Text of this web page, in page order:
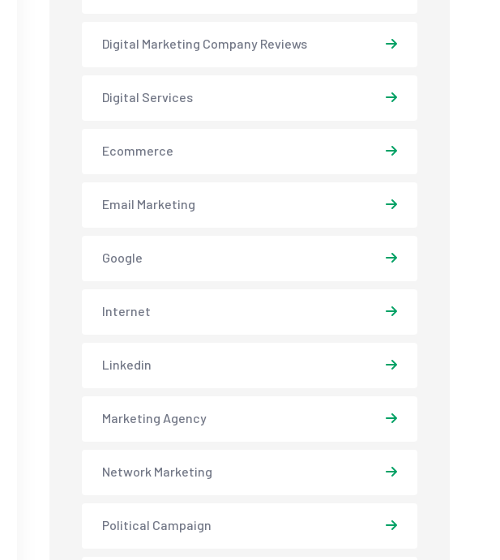
Digital Marketing Company Reviews
Digital Services
Ecommerce
Email Marketing
Google
Internet
Linkedin
Marketing Agency
Network Marketing
Political Campaign